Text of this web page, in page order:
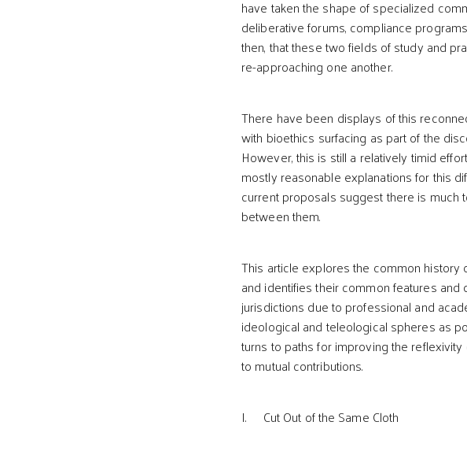
have taken the shape of specialized
deliberative forums, compliance
then, that these two fields of study and
re-approaching one another.
There have been displays of this
with bioethics surfacing as part of the
However, this is still a relatively timid
mostly reasonable explanations for this
current proposals suggest there is
between them.
This article explores the common
and identifies their common features
jurisdictions due to professional and
ideological and teleological spheres as
turns to paths for improving the
to mutual contributions.
I. Cut Out of the Same Cloth